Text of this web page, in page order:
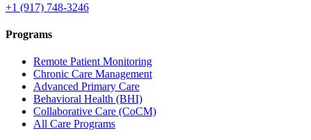
+1 (917) 748-3246
Programs
Remote Patient Monitoring
Chronic Care Management
Advanced Primary Care
Behavioral Health (BHI)
Collaborative Care (CoCM)
All Care Programs